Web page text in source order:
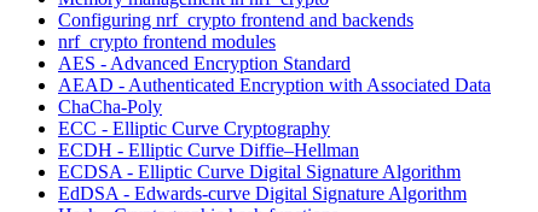
Configuring nrf_crypto frontend and backends
nrf_crypto frontend modules
AES - Advanced Encryption Standard
AEAD - Authenticated Encryption with Associated Data
ChaCha-Poly
ECC - Elliptic Curve Cryptography
ECDH - Elliptic Curve Diffie–Hellman
ECDSA - Elliptic Curve Digital Signature Algorithm
EdDSA - Edwards-curve Digital Signature Algorithm